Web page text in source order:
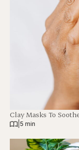
Clay Masks To
5 min